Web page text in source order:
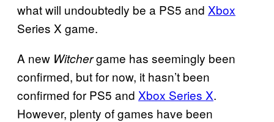
what will undoubtedly be a PS5 and Xbox
Series X game.
A new Witchergame has seemingly been
confirmed, but for now, it hasn’t been
confirmed for PS5 and Xbox Series X.
However, plenty of games have been